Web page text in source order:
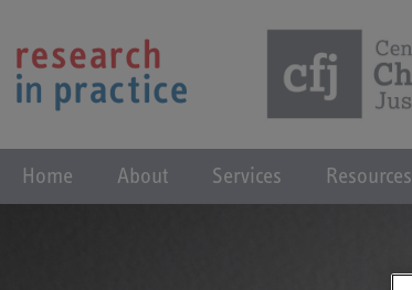
Home About Services Resources